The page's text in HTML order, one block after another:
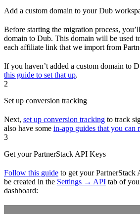
Add a custom domain to your Dub
Before starting the migration process,
domain to Dub. This domain will be used
each affiliate link that we import from
If you haven’t added a custom domain to
this guide to set that up.
2
Set up conversion tracking
Next, set up conversion tracking to track
also have some in-app guides that you can
3
Get your PartnerStack API Keys
Follow this guide to get your PartnerStack
be created in the Settings → API tab of
dashboard: